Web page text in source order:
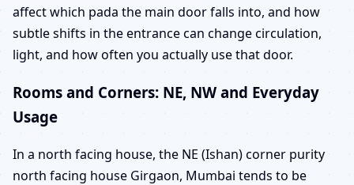
affect which pada the main door falls into, and how
subtle shifts in the entrance can change circulation,
light, and how often you actually use that door.
Rooms and Corners: NE, NW and Everyday
Usage
In a north facing house, the NE (Ishan) corner purity
north facing house Girgaon, Mumbai tends to be